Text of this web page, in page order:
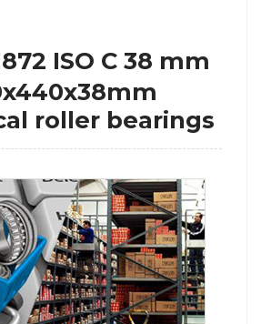
ISO C 38 mm
roller bearings